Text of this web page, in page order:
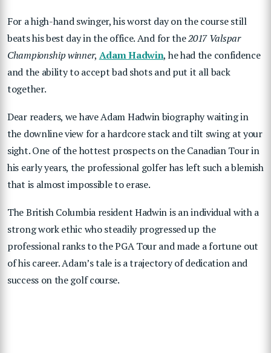
For a high-hand swinger, his worst day on the course still
beats his best day in the office. And for the2017 Valspar
Championship winner, Adam Hadwin, he had the confidence
and the ability to accept bad shots and put it all back
together.
Dear readers, we have Adam Hadwin biography waiting in
the downline view for a hardcore stack and tilt swing at your
sight. One of the hottest prospects on the Canadian Tour in
his early years, the professional golfer has left such a blemish
that is almost impossible to erase.
The British Columbia resident Hadwin is an individual with a
strong work ethic who steadily progressed up the
professional ranks to the PGA Tour and made a fortune out
of his career. Adam’s tale is a trajectory of dedication and
success on the golf course.